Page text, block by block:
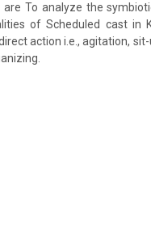
To analyze the
of Scheduled cast in
action i.e., agitation, sit-